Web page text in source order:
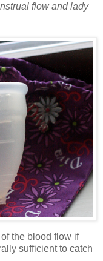
flow and lady
the blood flow if
sufficient to catch